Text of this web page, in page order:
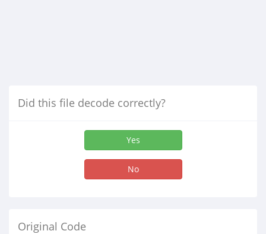
Did this file decode correctly?
Yes
No
Original Code